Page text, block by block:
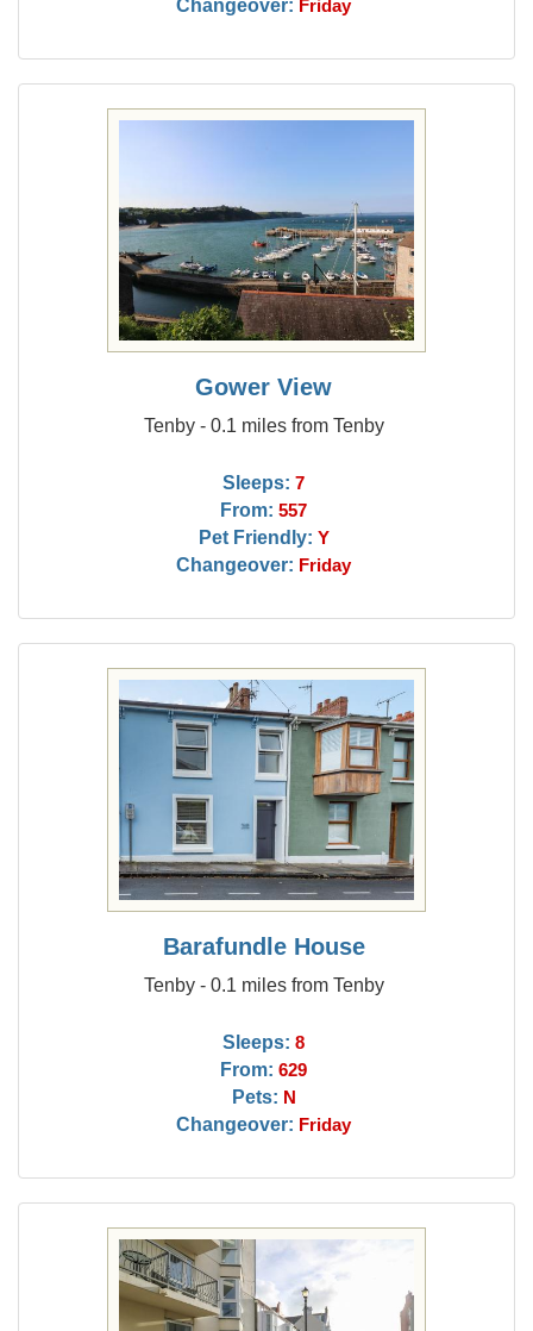
Changeover: Friday
Gower View
Tenby - 0.1 miles from Tenby
Sleeps: 7
From: 557
Pet Friendly: Y
Changeover: Friday
Barafundle House
Tenby - 0.1 miles from Tenby
Sleeps: 8
From: 629
Pets: N
Changeover: Friday